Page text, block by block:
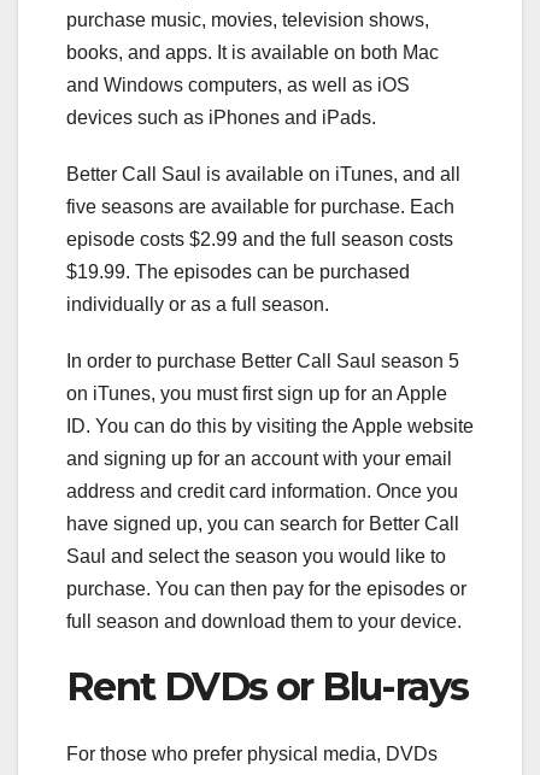
purchase music, movies, television shows,
books, and apps. It is available on both Mac
and Windows computers, as well as iOS
devices such as iPhones and iPads.
Better Call Saul is available on iTunes, and all
five seasons are available for purchase. Each
episode costs $2.99 and the full season costs
$19.99. The episodes can be purchased
individually or as a full season.
In order to purchase Better Call Saul season 5
on iTunes, you must first sign up for an Apple
ID. You can do this by visiting the Apple website
and signing up for an account with your email
address and credit card information. Once you
have signed up, you can search for Better Call
Saul and select the season you would like to
purchase. You can then pay for the episodes or
full season and download them to your device.
Rent DVDs or Blu-rays
For those who prefer physical media, DVDs